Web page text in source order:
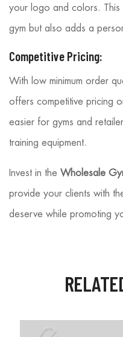
your logo and colors.
gym but also adds a
Competitive Pricing:
With low minimum order
offers competitive pricing
easier for gyms and
training equipment.
Invest in the Wholesale
provide your clients with
deserve while promoting